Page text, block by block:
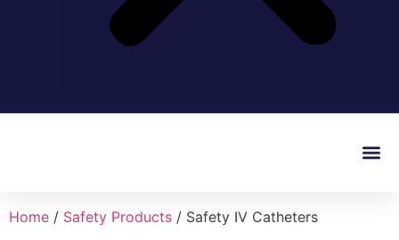
Home / Safety Products / Safety IV Catheters